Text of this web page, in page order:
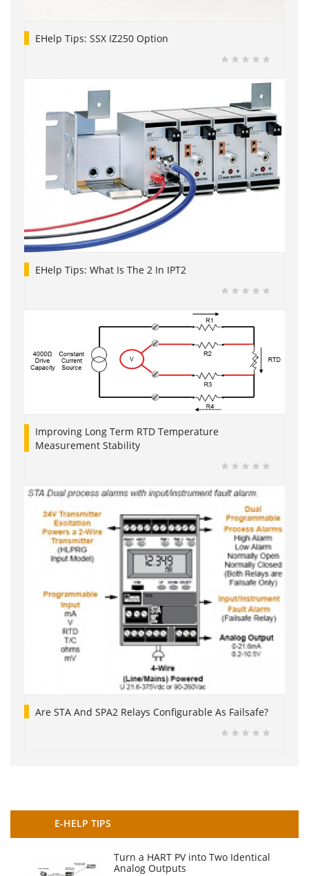
EHelp Tips: SSX IZ250 Option
EHelp Tips: What Is The 2 In IPT2
Improving Long Term RTD Temperature
Measurement Stability
Are STA And SPA2 Relays Configurable As Failsafe?
E-HELP TIPS
Turn a HART PV into Two Identical
Analog Outputs